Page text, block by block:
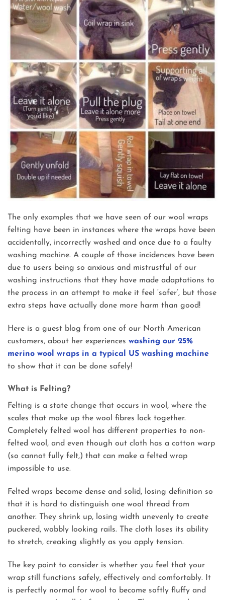
The only examples that we have seen of our wool wraps
felting have been in instances where the wraps have been
accidentally, incorrectly washed and once due to a faulty
washing machine. A couple of those incidences have been
due to users being so anxious and mistrustful of our
washing instructions that they have made adaptations to
the process in an attempt to make it feel ‘safer’, but those
extra steps have actually done more harm than good!
Here is a guest blog from one of our North American
customers, about her experiences washing our 25%
merino wool wraps in a typical US washing machine
to show that it can be done safely!
What is Felting?
Felting is a state change that occurs in wool, where the
scales that make up the wool fibres lock together.
Completely felted wool has different properties to non-
felted wool, and even though out cloth has a cotton warp
(so cannot fully felt,) that can make a felted wrap
impossible to use.
Felted wraps become dense and solid, losing definition so
that it is hard to distinguish one wool thread from
another. They shrink up, losing width unevenly to create
puckered, wobbly looking rails. The cloth loses its ability
to stretch, creaking slightly as you apply tension.
The key point to consider is whether you feel that your
wrap still functions safely, effectively and comfortably. It
is perfectly normal for wool to become softly fluffy and